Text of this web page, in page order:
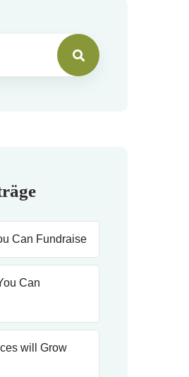
Can Fundraise
Can
will Grow